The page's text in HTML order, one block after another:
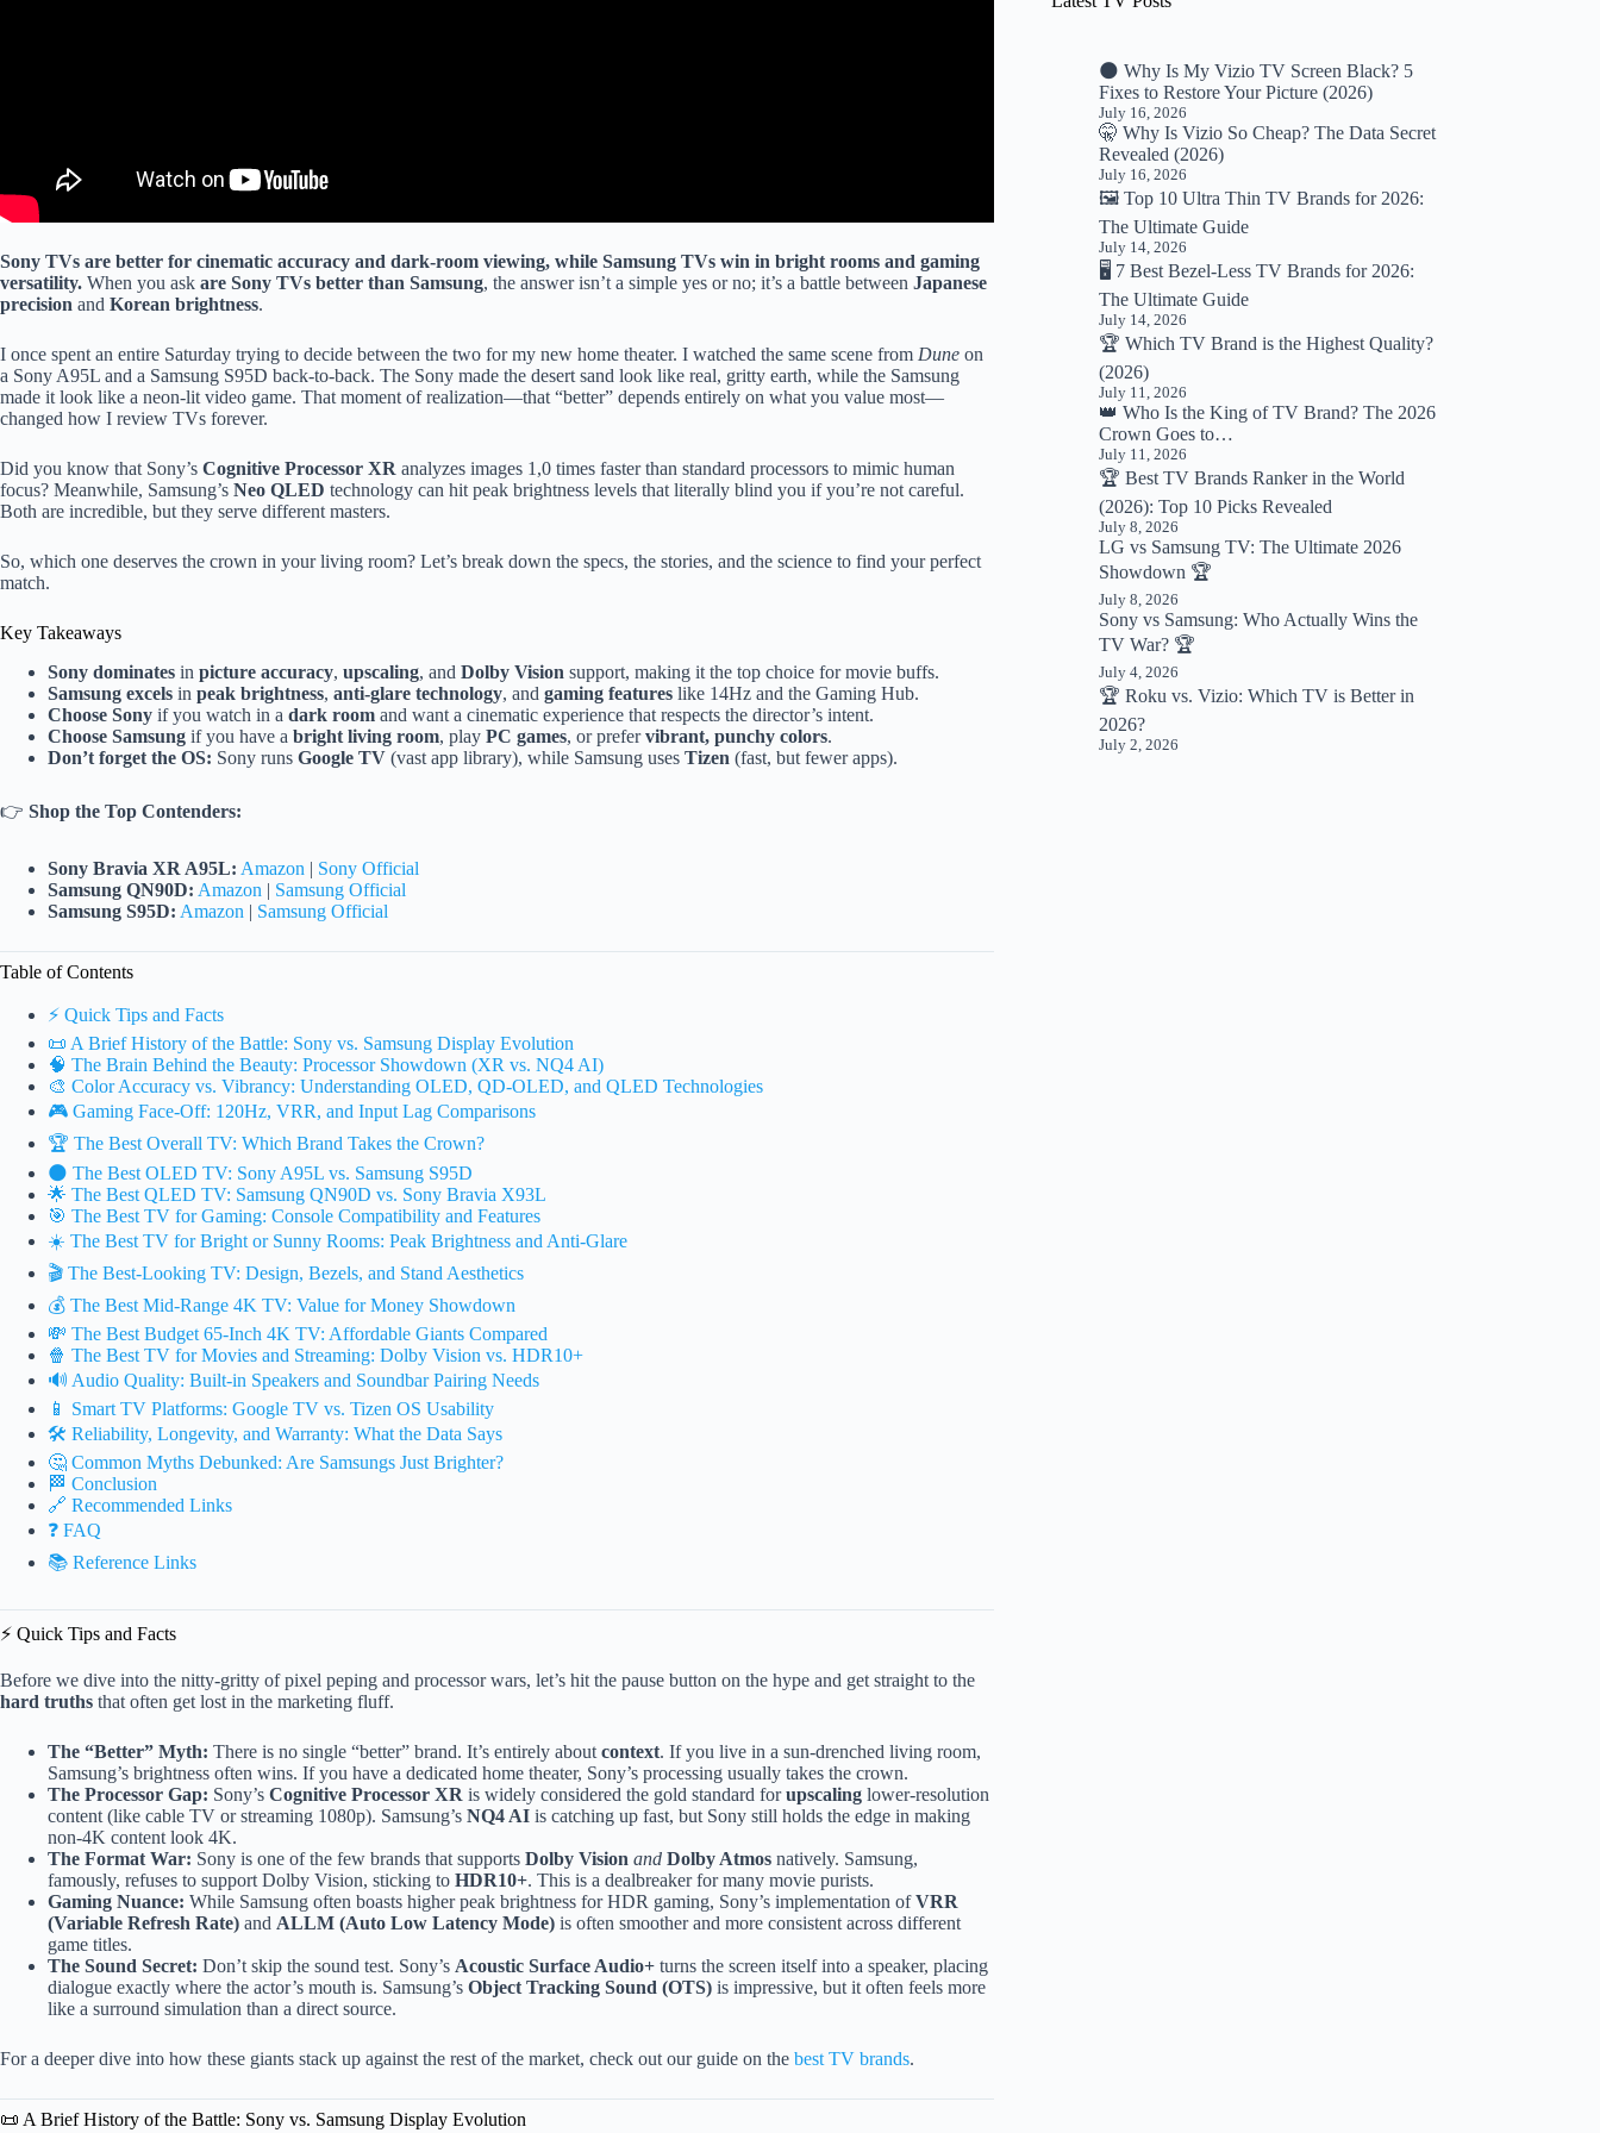
Sony TVs are better for cinematic accuracy and dark-room viewing, while Samsung TVs win in bright rooms and gaming
versatility. When you ask are Sony TVs better than Samsung, the answer isn’t a simple yes or no; it’s a battle between Japanese
precision and Korean brightness.
I once spent an entire Saturday trying to decide between the two for my new home theater. I watched the same scene from Dune on
a Sony A95L and a Samsung S95D back-to-back. The Sony made the desert sand look like real, gritty earth, while the Samsung
made it look like a neon-lit video game. That moment of realization—that “better” depends entirely on what you value most—
changed how I review TVs forever.
Did you know that Sony’s Cognitive Processor XR analyzes images 1,0 times faster than standard processors to mimic human
focus? Meanwhile, Samsung’s Neo QLED technology can hit peak brightness levels that literally blind you if you’re not careful.
Both are incredible, but they serve different masters.
So, which one deserves the crown in your living room? Let’s break down the specs, the stories, and the science to find your perfect
match.
Key Takeaways
Sony dominates in picture accuracy, upscaling, and Dolby Vision support, making it the top choice for movie buffs.
Samsung excels in peak brightness, anti-glare technology, and gaming features like 14Hz and the Gaming Hub.
Choose Sony if you watch in a dark room and want a cinematic experience that respects the director’s intent.
Choose Samsung if you have a bright living room, play PC games, or prefervibrant, punchy colors.
Don’t forget the OS: Sony runs Google TV (vast app library), while Samsung uses Tizen (fast, but fewer apps).
👉 Shop the Top Contenders:
Sony Bravia XR A95L: Amazon | Sony Official
Samsung QN90D: Amazon | Samsung Official
Samsung S95D: Amazon | Samsung Official
Table of Contents
⚡️ Quick Tips and Facts
📜 A Brief History of the Battle: Sony vs. Samsung Display Evolution
🧠 The Brain Behind the Beauty: Processor Showdown (XR vs. NQ4 AI)
🎨 Color Accuracy vs. Vibrancy: Understanding OLED, QD-OLED, and QLED Technologies
🎮 Gaming Face-Off: 120Hz, VRR, and Input Lag Comparisons
🏆 The Best Overall TV: Which Brand Takes the Crown?
🌑 The Best OLED TV: Sony A95L vs. Samsung S95D
🌟 The Best QLED TV: Samsung QN90D vs. Sony Bravia X93L
🎯 The Best TV for Gaming: Console Compatibility and Features
☀️ The Best TV for Bright or Sunny Rooms: Peak Brightness and Anti-Glare
🎬 The Best-Looking TV: Design, Bezels, and Stand Aesthetics
💰 The Best Mid-Range 4K TV: Value for Money Showdown
💸 The Best Budget 65-Inch 4K TV: Affordable Giants Compared
🍿 The Best TV for Movies and Streaming: Dolby Vision vs. HDR10+
🔊 Audio Quality: Built-in Speakers and Soundbar Pairing Needs
📱 Smart TV Platforms: Google TV vs. Tizen OS Usability
🛠️ Reliability, Longevity, and Warranty: What the Data Says
🤔 Common Myths Debunked: Are Samsungs Just Brighter?
🏁 Conclusion
🔗 Recommended Links
❓ FAQ
📚 Reference Links
⚡️ Quick Tips and Facts
Before we dive into the nitty-gritty of pixel peping and processor wars, let’s hit the pause button on the hype and get straight to the
hard truths that often get lost in the marketing fluff.
The “Better” Myth: There is no single “better” brand. It’s entirely about context. If you live in a sun-drenched living room,
Samsung’s brightness often wins. If you have a dedicated home theater, Sony’s processing usually takes the crown.
The Processor Gap: Sony’s Cognitive Processor XR is widely considered the gold standard forupscaling lower-resolution
content (like cable TV or streaming 1080p). Samsung’s NQ4 AI is catching up fast, but Sony still holds the edge in making
non-4K content look 4K.
The Format War: Sony is one of the few brands that supports Dolby Vision and Dolby Atmos natively. Samsung,
famously, refuses to support Dolby Vision, sticking to HDR10+. This is a dealbreaker for many movie purists.
Gaming Nuance: While Samsung often boasts higher peak brightness for HDR gaming, Sony’s implementation ofVRR
(Variable Refresh Rate) and ALLM (Auto Low Latency Mode) is often smoother and more consistent across different
game titles.
The Sound Secret: Don’t skip the sound test. Sony’s Acoustic Surface Audio+ turns the screen itself into a speaker, placing
dialogue exactly where the actor’s mouth is. Samsung’s Object Tracking Sound (OTS) is impressive, but it often feels more
like a surround simulation than a direct source.
For a deeper dive into how these giants stack up against the rest of the market, check out our guide on the best TV brands.
📜 A Brief History of the Battle: Sony vs. Samsung Display Evolution
🌑 Why Is My Vizio TV Screen Black? 5
Fixes to Restore Your Picture (2026)
July 16, 2026
🤫 Why Is Vizio So Cheap? The Data Secret
Revealed (2026)
July 16, 2026
🖼️ Top 10 Ultra Thin TV Brands for 2026:
The Ultimate Guide
July 14, 2026
🖥️ 7 Best Bezel-Less TV Brands for 2026:
The Ultimate Guide
July 14, 2026
🏆 Which TV Brand is the Highest Quality?
(2026)
July 11, 2026
👑 Who Is the King of TV Brand? The 2026
Crown Goes to…
July 11, 2026
🏆 Best TV Brands Ranker in the World
(2026): Top 10 Picks Revealed
July 8, 2026
LG vs Samsung TV: The Ultimate 2026
Showdown 🏆
July 8, 2026
Sony vs Samsung: Who Actually Wins the
TV War? 🏆
July 4, 2026
🏆 Roku vs. Vizio: Which TV is Better in
2026?
July 2, 2026